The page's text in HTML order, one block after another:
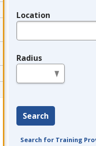
Location
Radius
Search
Search for Training